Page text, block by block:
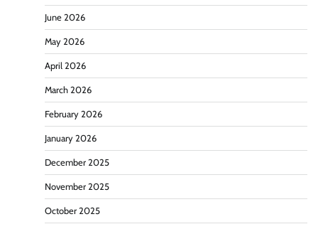
June 2026
May 2026
April 2026
March 2026
February 2026
January 2026
December 2025
November 2025
October 2025